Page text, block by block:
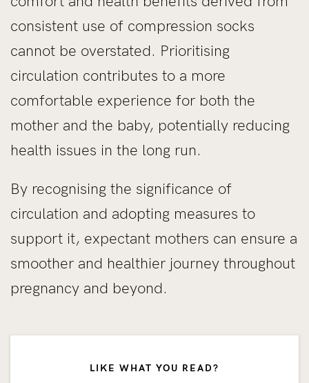
consistent use of compression socks
cannot be overstated. Prioritising
circulation contributes to a more
comfortable experience for both the
mother and the baby, potentially reducing
health issues in the long run.
By recognising the significance of
circulation and adopting measures to
support it, expectant mothers can ensure a
smoother and healthier journey throughout
pregnancy and beyond.
LIKE WHAT YOU READ?